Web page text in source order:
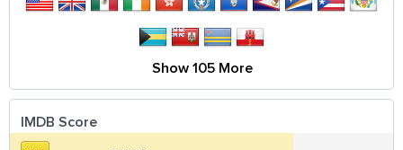
Show 105 More
IMDB Score